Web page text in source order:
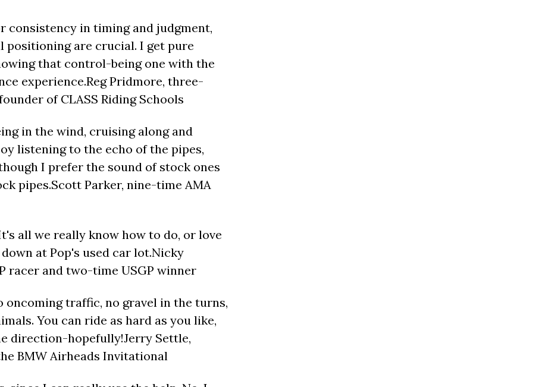
consistency in timing and judgment,
positioning are crucial. I get pure
that control-being one with the
experience.Reg Pridmore, three-
of CLASS Riding Schools
in the wind, cruising along and
listening to the echo of the pipes,
I prefer the sound of stock ones
pipes.Scott Parker, nine-time AMA
all we really know how to do, or love
at Pop's used car lot.Nicky
racer and two-time USGP winner
traffic, no gravel in the turns,
You can ride as hard as you like,
direction-hopefully!Jerry Settle,
BMW Airheads Invitational